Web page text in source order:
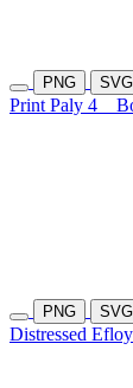
PNG SVG
Print Paly 4
PNG SVG
Distressed